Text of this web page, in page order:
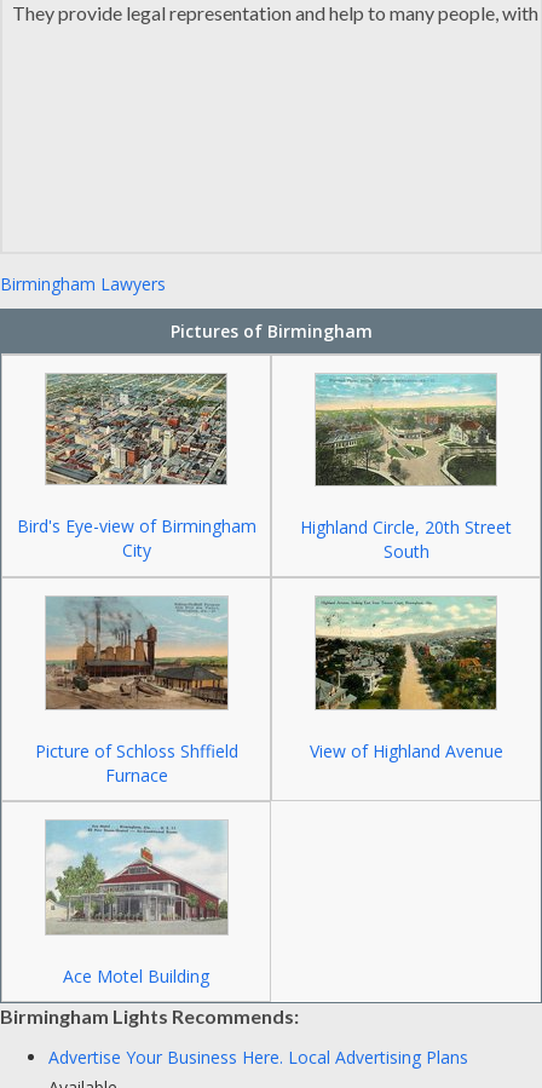
They provide legal representation and help to many people,
Birmingham Lawyers
Pictures of Birmingham
Bird's Eye-view of Birmingham
City
Highland Circle, 20th Street
South
Picture of Schloss Shffield
Furnace
View of Highland Avenue
Ace Motel Building
Birmingham Lights Recommends:
Advertise Your Business Here. Local Advertising Plans